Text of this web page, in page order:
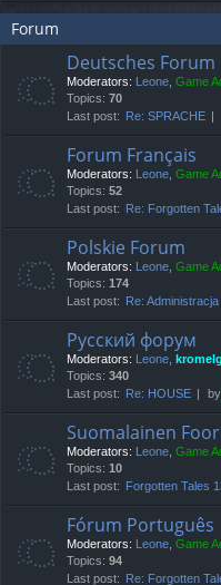
Forum
Deutsches Forum
Moderators: Leone, Game
Topics: 70
Last post:
Re: SPRACHE
Forum Français
Moderators: Leone, Game
Topics: 52
Last post:
Re: Forgotten
Polskie Forum
Moderators: Leone, Game
Topics: 174
Last post:
Re: Administracja
Русский форум
Moderators: Leone, kromelg
Topics: 340
Last post:
Re: HOUSE by
Suomalainen
Moderators: Leone, Game
Topics: 10
Last post:
Forgotten Tales
Fórum Português
Moderators: Leone, Game
Topics: 94
Last post:
Re: Forgotten